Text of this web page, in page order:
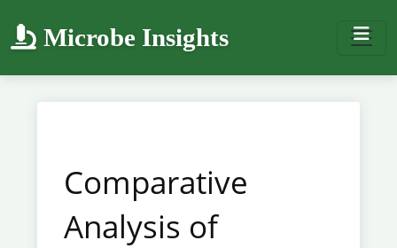
Microbe Insights
Comparative
Analysis of